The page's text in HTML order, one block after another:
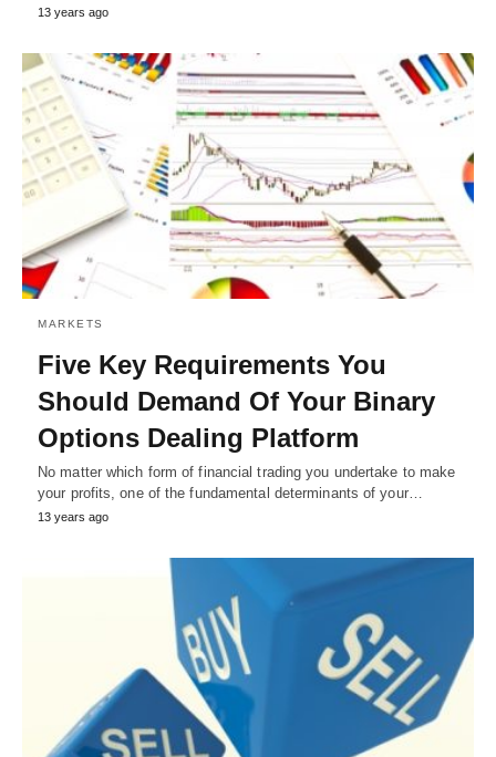
13 years ago
MARKETS
Five Key Requirements You
Should Demand Of Your Binary
Options Dealing Platform
No matter which form of financial trading you undertake to make
your profits, one of the fundamental determinants of your…
13 years ago